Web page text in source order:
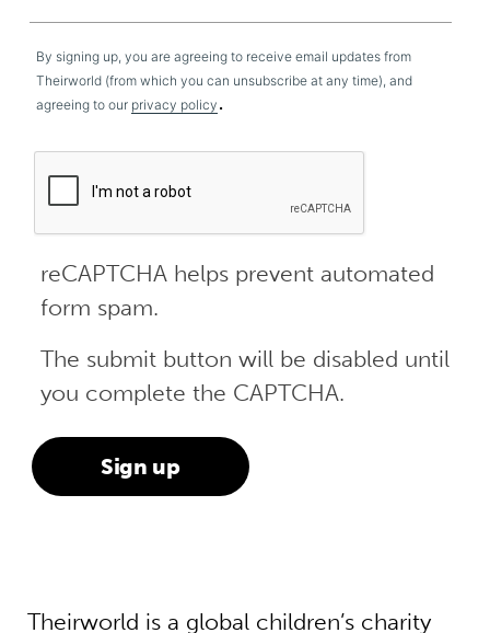
By signing up, you are agreeing to receive email updates from
Theirworld (from which you can unsubscribe at any time), and
agreeing to our privacy policy .
reCAPTCHA helps prevent automated
form spam.
The submit button will be disabled until
you complete the CAPTCHA.
Theirworld is a global children’s charity